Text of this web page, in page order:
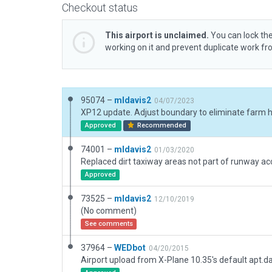
Checkout status
This airport is unclaimed. You can lock
working on it and prevent duplicate work
95074 – mldavis2 04/07/2023
Approved Recommended
74001 – mldavis2 01/03/2020
Approved
73525 – mldavis2 12/10/2019
(No comment)
See comments
37964 – WEDbot 04/20/2015
Airport upload from X-Plane 10.35's default